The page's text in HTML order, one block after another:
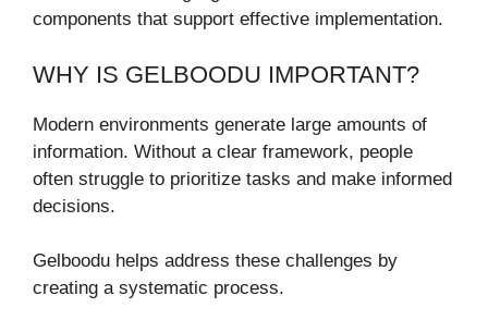
components that support effective implementation.
WHY IS GELBOODU IMPORTANT?
Modern environments generate large amounts of
information. Without a clear framework, people
often struggle to prioritize tasks and make informed
decisions.
Gelboodu helps address these challenges by
creating a systematic process.